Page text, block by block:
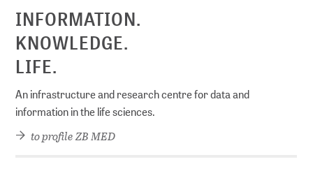
INFORMATION.
KNOWLEDGE.
LIFE.
An infrastructure and research centre for data and
information in the life sciences.
to profile ZB MED